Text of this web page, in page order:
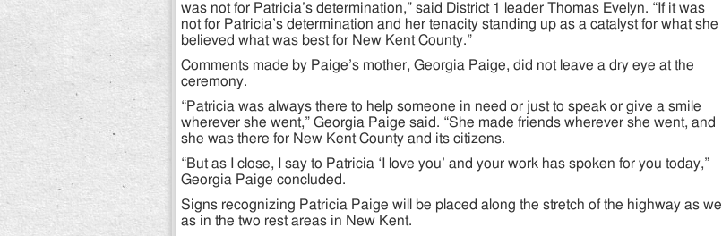
was not for Patricia’s determination,” said District 1 leader Thomas Evelyn. “If it was
not for Patricia’s determination and her tenacity standing up as a catalyst for what she
believed what was best for New Kent County.”
Comments made by Paige’s mother, Georgia Paige, did not leave a dry eye at the
ceremony.
“Patricia was always there to help someone in need or just to speak or give a smile
wherever she went,” Georgia Paige said. “She made friends wherever she went, and
she was there for New Kent County and its citizens.
“But as I close, I say to Patricia ‘I love you’ and your work has spoken for you today,”
Georgia Paige concluded.
Signs recognizing Patricia Paige will be placed along the stretch of the highway as well
as in the two rest areas in New Kent.